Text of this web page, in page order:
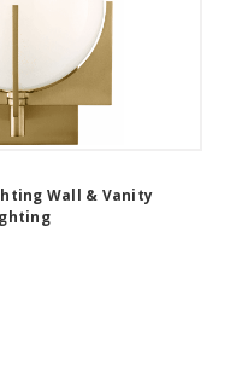
Wall & Vanity